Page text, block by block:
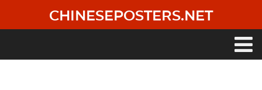
main
CHINESEPOSTERS.NET